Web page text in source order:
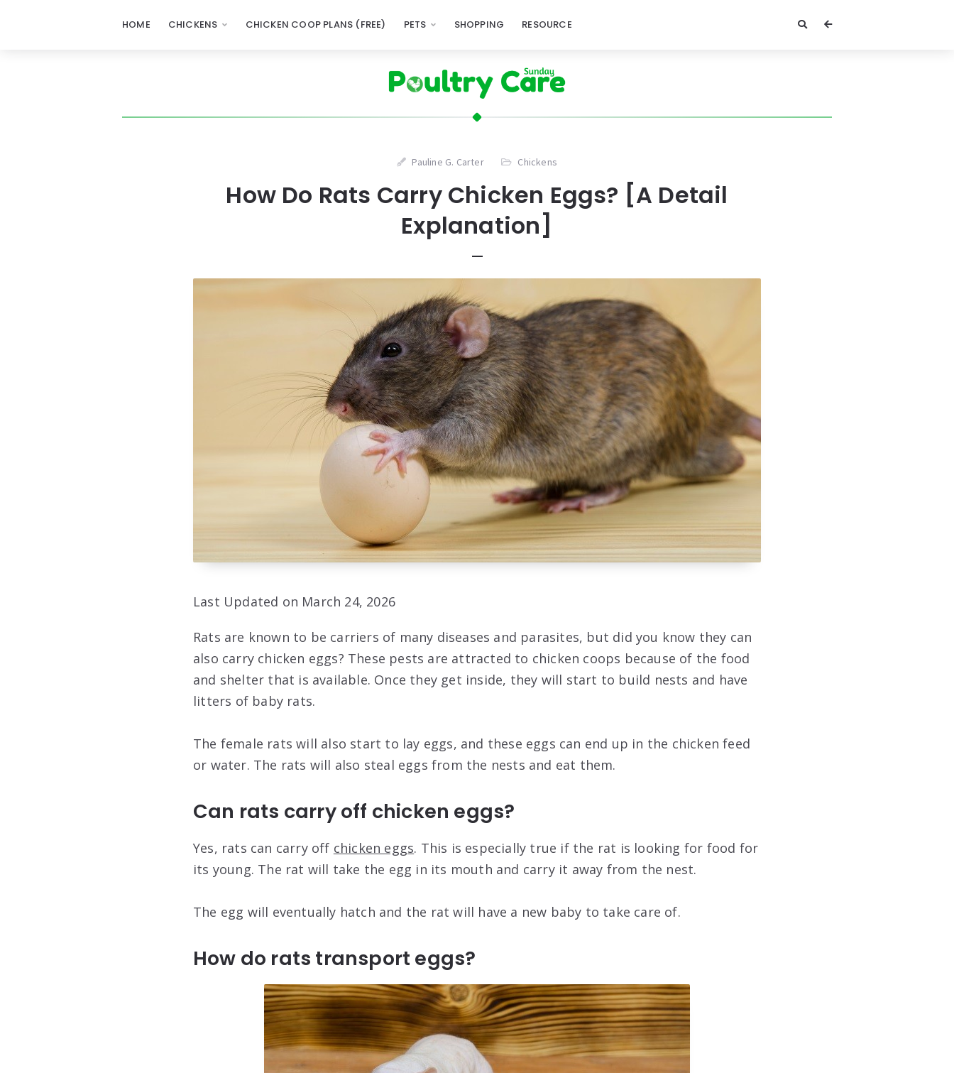
HOME CHICKENS CHICKEN COOP PLANS (FREE) PETS SHOPPING RESOURCE
Pauline G. Carter Chickens
How Do Rats Carry Chicken Eggs? [A Detail
Explanation]
Last Updated on March 24, 2026
Rats are known to be carriers of many diseases and parasites, but did you know they can
also carry chicken eggs? These pests are attracted to chicken coops because of the food
and shelter that is available. Once they get inside, they will start to build nests and have
litters of baby rats.
The female rats will also start to lay eggs, and these eggs can end up in the chicken feed
or water. The rats will also steal eggs from the nests and eat them.
Can rats carry off chicken eggs?
Yes, rats can carry off chicken eggs. This is especially true if the rat is looking for food for
its young. The rat will take the egg in its mouth and carry it away from the nest.
The egg will eventually hatch and the rat will have a new baby to take care of.
How do rats transport eggs?